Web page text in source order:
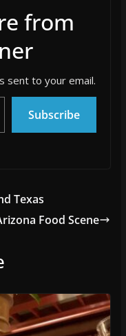
from
sent to your email.
Subscribe
Texas
Food Scene